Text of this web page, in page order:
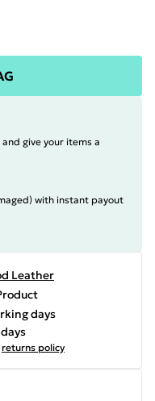
give your items a
with instant payout
Leather
days
returns policy